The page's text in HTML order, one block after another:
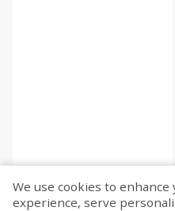
We use cookies to
experience, serve